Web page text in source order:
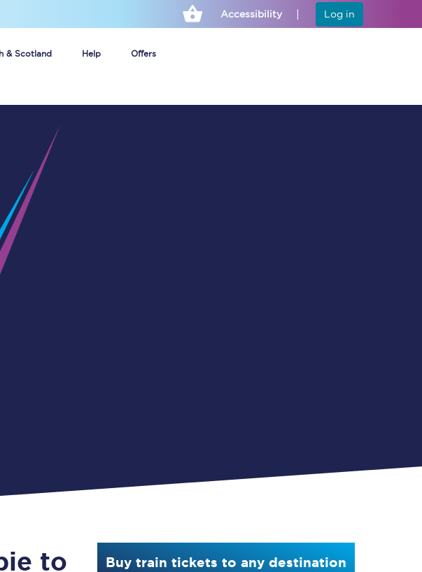
Accessibility Log in
& Scotland Help Offers
train tickets
train tickets
types
tickets
Railcard
to
Buy train tickets to any destination